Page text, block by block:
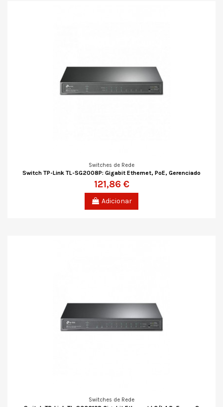
Switches de Rede
Switch TP-Link TL-SG2008P: Gigabit Ethernet, PoE, Gerenciado
121,86 €
Adicionar
Switches de Rede